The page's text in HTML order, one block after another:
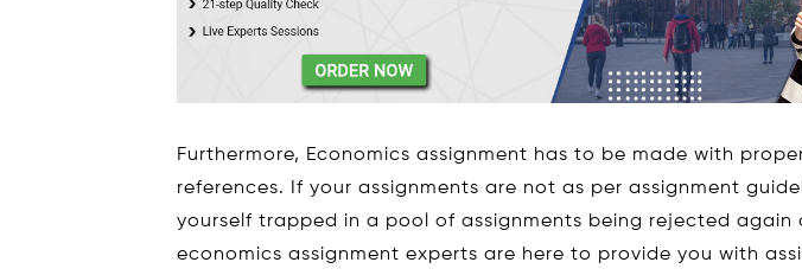
Furthermore, Economics assignment has to be made with
references. If your assignments are not as per assignment
yourself trapped in a pool of assignments being rejected again
economics assignment experts are here to provide you with